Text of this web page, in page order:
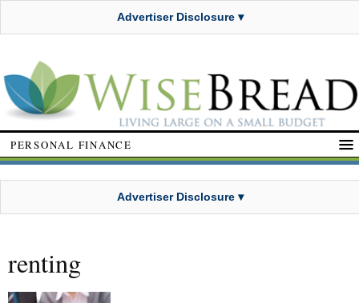
Advertiser Disclosure ▾
PERSONAL FINANCE
Advertiser Disclosure ▾
renting